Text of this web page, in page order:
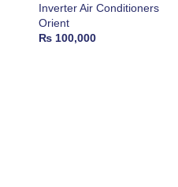
Inverter Air Conditioners
Orient
₨ 100,000